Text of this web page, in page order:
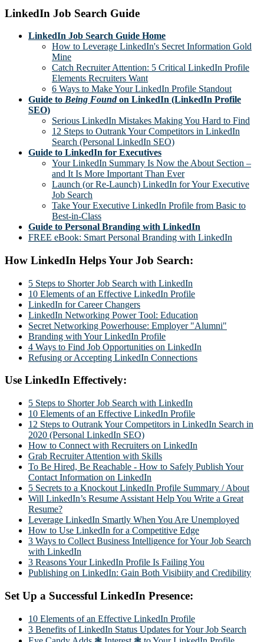
LinkedIn Job Search Guide
LinkedIn Job Search Guide Home
How to Leverage LinkedIn's Secret Information Gold
Mine
Catch Recruiter Attention: 5 Critical LinkedIn Profile
Elements Recruiters Want
6 Ways to Make Your LinkedIn Profile Standout
Guide to Being Foundon LinkedIn (LinkedIn Profile
SEO)
Serious LinkedIn Mistakes Making You Hard to Find
12 Steps to Outrank Your Competitors in LinkedIn
Search (Personal LinkedIn SEO)
Guide to LinkedIn for Executives
Your LinkedIn Summary Is Now the About Section –
and It Is More Important Than Ever
Launch (or Re-Launch) LinkedIn for Your Executive
Job Search
Take Your Executive LinkedIn Profile from Basic to
Best-in-Class
Guide to Personal Branding with LinkedIn
FREE eBook: Smart Personal Branding with LinkedIn
How LinkedIn Helps Your Job Search:
5 Steps to Shorter Job Search with LinkedIn
10 Elements of an Effective LinkedIn Profile
LinkedIn for Career Changers
LinkedIn Networking Power Tool: Education
Secret Networking Powerhouse: Employer "Alumni"
Branding with Your LinkedIn Profile
4 Ways to Find Job Opportunities on LinkedIn
Refusing or Accepting LinkedIn Connections
Use LinkedIn Effectively:
5 Steps to Shorter Job Search with LinkedIn
10 Elements of an Effective LinkedIn Profile
12 Steps to Outrank Your Competitors in LinkedIn Search in
2020 (Personal LinkedIn SEO)
How to Connect with Recruiters on LinkedIn
Grab Recruiter Attention with Skills
To Be Hired, Be Reachable - How to Safely Publish Your
Contact Information on LinkedIn
5 Secrets to a Knockout LinkedIn Profile Summary / About
Will LinkedIn’s Resume Assistant Help You Write a Great
Resume?
Leverage LinkedIn Smartly When You Are Unemployed
How to Use LinkedIn for a Competitive Edge
3 Ways to Collect Business Intelligence for Your Job Search
with LinkedIn
3 Reasons Your LinkedIn Profile Is Failing You
Publishing on LinkedIn: Gain Both Visibiity and Credibility
Set Up a Successful LinkedIn Presence:
10 Elements of an Effective LinkedIn Profile
3 Benefits of LinkedIn Status Updates for Your Job Search